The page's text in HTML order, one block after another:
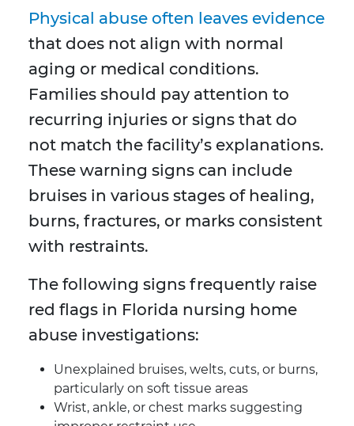
Physical abuse often leaves evidence
that does not align with normal
aging or medical conditions.
Families should pay attention to
recurring injuries or signs that do
not match the facility’s explanations.
These warning signs can include
bruises in various stages of healing,
burns, fractures, or marks consistent
with restraints.
The following signs frequently raise
red flags in Florida nursing home
abuse investigations:
Unexplained bruises, welts, cuts, or burns,
particularly on soft tissue areas
Wrist, ankle, or chest marks suggesting